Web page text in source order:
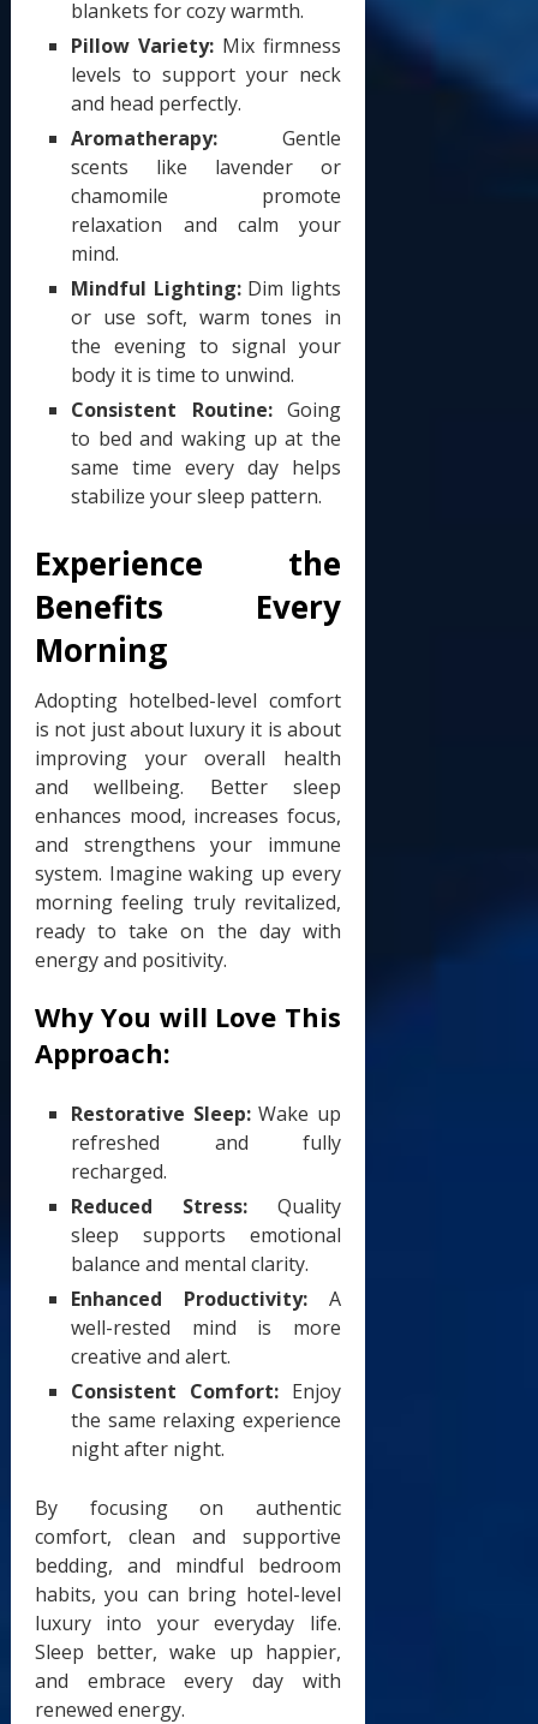
blankets for cozy warmth.
Pillow Variety: Mix firmness
levels to support your neck
and head perfectly.
Aromatherapy: Gentle
scents like lavender or
chamomile promote
relaxation and calm your
mind.
Mindful Lighting:Dim lights
or use soft, warm tones in
the evening to signal your
body it is time to unwind.
Consistent Routine:Going
to bed and waking up at the
same time every day helps
stabilize your sleep pattern.
Experience the
Benefits Every
Morning
Adopting hotelbed-level comfort
is not just about luxury it is about
improving your overall health
and wellbeing. Better sleep
enhances mood, increases focus,
and strengthens your immune
system. Imagine waking up every
morning feeling truly revitalized,
ready to take on the day with
energy and positivity.
Why You will Love This
Approach:
Restorative Sleep:Wake up
refreshed and fully
recharged.
Reduced Stress: Quality
sleep supports emotional
balance and mental clarity.
Enhanced Productivity: A
well-rested mind is more
creative and alert.
Consistent Comfort: Enjoy
the same relaxing experience
night after night.
By focusing on authentic
comfort, clean and supportive
bedding, and mindful bedroom
habits, you can bring hotel-level
luxury into your everyday life.
Sleep better, wake up happier,
and embrace every day with
renewed energy.